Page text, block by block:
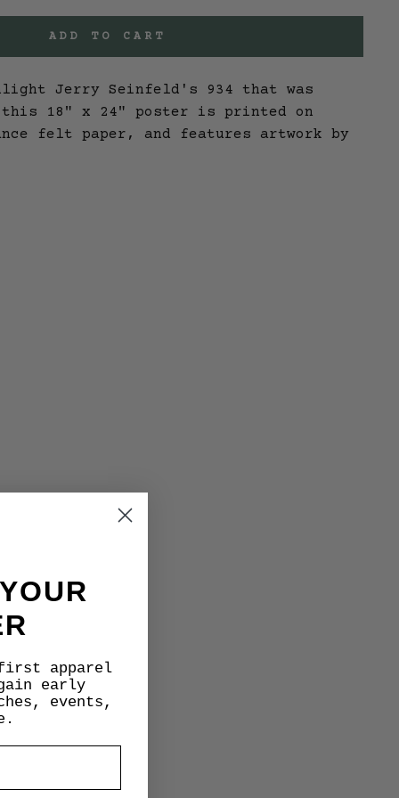
ADD TO CART
Jerry Seinfeld's 934 that was
18" x 24" poster is printed on
felt paper, and features artwork by
first apparel
early
events,